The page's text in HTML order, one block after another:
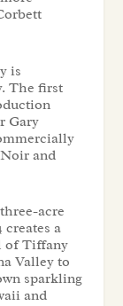
is
The first
Gary
and
acre
a
of Tiffany
Valley to
sparkling
and